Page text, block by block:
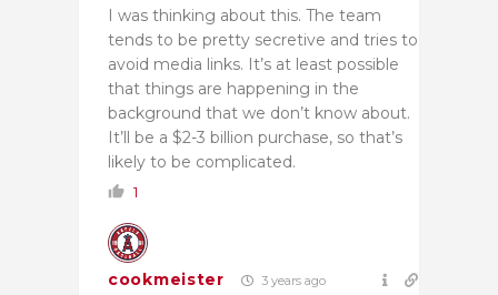
I was thinking about this. The team
tends to be pretty secretive and tries to
avoid media links. It’s at least possible
that things are happening in the
background that we don’t know about.
It’ll be a $2-3 billion purchase, so that’s
likely to be complicated.
1
cookmeister 3 years ago